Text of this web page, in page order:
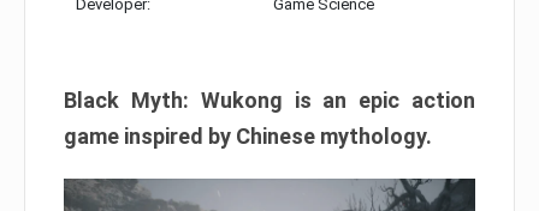
Developer: Game Science
Black Myth: Wukong is an epic action
game inspired by Chinese mythology.